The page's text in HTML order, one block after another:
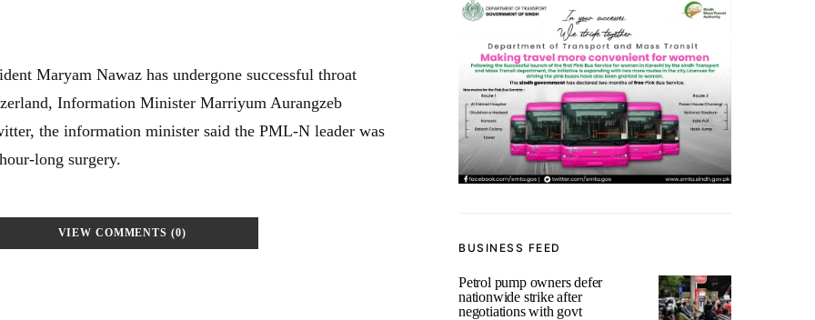
Maryam Nawaz has undergone successful throat
Information Minister Marriyum Aurangzeb
the information minister said the PML-N leader was
long surgery.
VIEW COMMENTS (0)
BUSINESS FEED
Petrol pump owners defer
nationwide strike after
negotiations with govt